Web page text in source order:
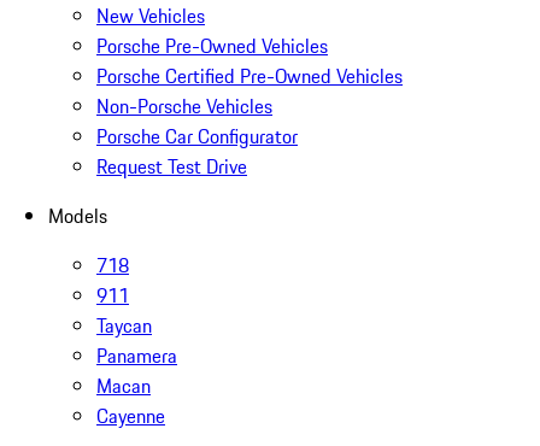
New Vehicles
Porsche Pre-Owned Vehicles
Porsche Certified Pre-Owned Vehicles
Non-Porsche Vehicles
Porsche Car Configurator
Request Test Drive
Models
718
911
Taycan
Panamera
Macan
Cayenne